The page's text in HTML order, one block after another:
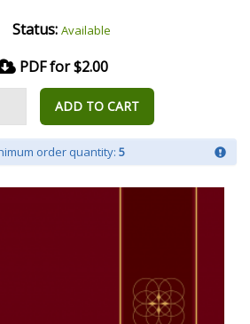
Status: Available
PDF for $2.00
ADD TO CART
order quantity: 5